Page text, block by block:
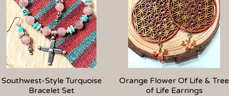
Quick View
Southwest-Style Turquoise
Bracelet Set
Quick View
Orange Flower Of Life & Tree
of Life Earrings